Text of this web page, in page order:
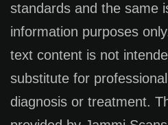
standards and the same
information purposes
text content is not
substitute for
diagnosis or treatment.